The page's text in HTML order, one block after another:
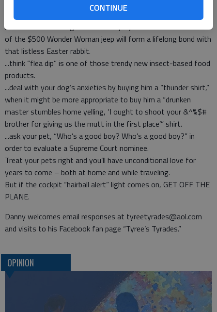
CONTINUE
think it’s the only way to get Syfy to read your script for
“Guppy-nado.”
...assume the same grandkids who played with the box instead
of the $500 Wonder Woman jeep will form a lifelong bond with
that listless Easter rabbit.
...think “flea dip” is one of those trendy new insect-based food
products.
...deal with your dog’s anxieties by buying him a “thunder shirt,”
when it might be more appropriate to buy him a “drunken
master stumbles home yelling, ‘I ought to shoot your &^%$#
brother for giving us the mutt in the first place’” shirt.
...ask your pet, “Who’s a good boy? Who’s a good boy?” in
order to evaluate a Supreme Court nominee.
Treat your pets right and you’ll have unconditional love for
years to come – both at home and while traveling.
But if the cockpit “hairball alert” light comes on, GET OFF THE
PLANE.
Danny welcomes email responses at tyreetyrades@aol.com
and visits to his Facebook fan page “Tyree’s Tyrades.”
OPINION